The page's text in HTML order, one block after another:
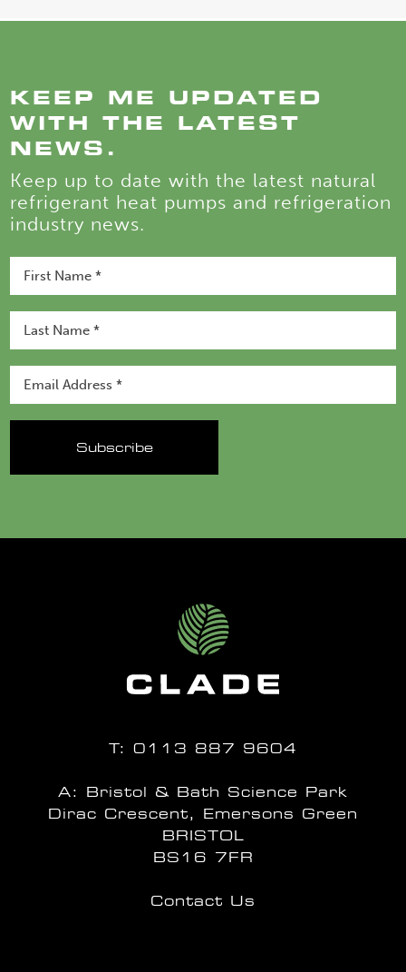
KEEP ME UPDATED
WITH THE LATEST
NEWS.
Keep up to date with the latest natural
refrigerant heat pumps and refrigeration
industry news.
T: 0113 887 9604
A: Bristol & Bath Science Park
Dirac Crescent, Emersons Green
BRISTOL
BS16 7FR
Contact Us